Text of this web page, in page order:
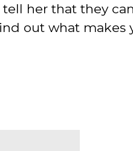
her that they
out what makes